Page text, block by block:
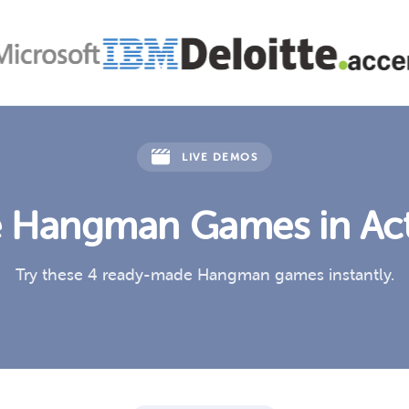
LIVE DEMOS
Hangman Games in
Try these 4 ready-made Hangman games instantly.